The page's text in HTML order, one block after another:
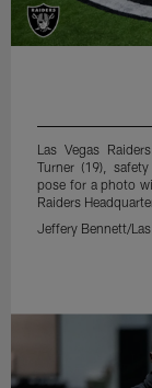
Las Vegas
Turner (19),
pose for a photo
Raiders
Jeffery Bennett/